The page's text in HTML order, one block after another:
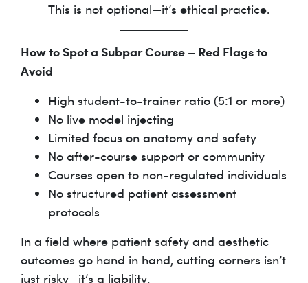
This is not optional—it’s ethical practice.
How to Spot a Subpar Course – Red Flags to
Avoid
High student-to-trainer ratio (5:1 or more)
No live model injecting
Limited focus on anatomy and safety
No after-course support or community
Courses open to non-regulated individuals
No structured patient assessment
protocols
In a field where patient safety and aesthetic
outcomes go hand in hand, cutting corners isn’t
just risky—it’s a liability.